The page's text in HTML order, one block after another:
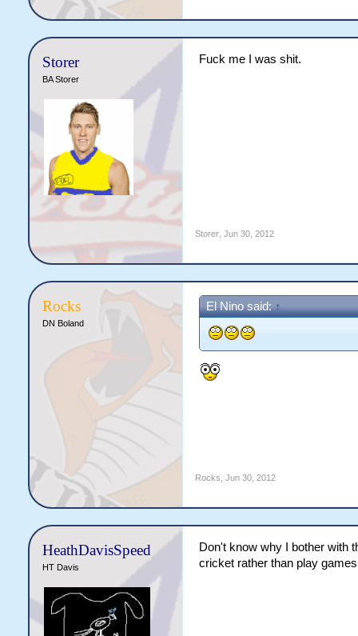
Storer
BA Storer
Fuck me I was shit.
Storer, Jun 30, 2012
Rocks
DN Boland
El Nino said: ↑
Rocks Jun 30, 2012
HeathDavisSpeed
HT Davis
Don't know why I bother with
cricket rather than play